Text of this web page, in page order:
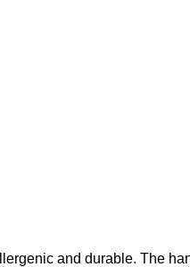
and durable. The